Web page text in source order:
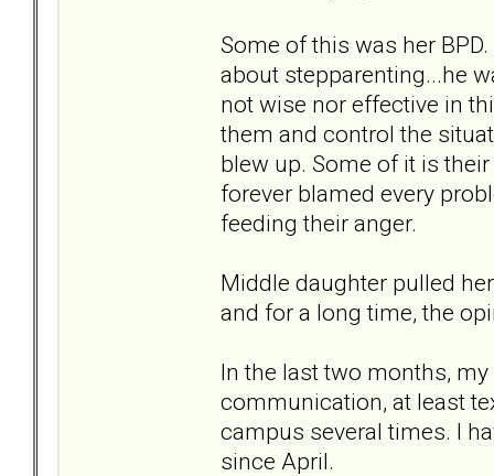
Some of this was her
about stepparenting...he
not wise nor effective in
them and control the
blew up. Some of it is
forever blamed every
feeding their anger.
Middle daughter pulled
and for a long time, the
In the last two months,
communication, at least
campus several times. I
since April.